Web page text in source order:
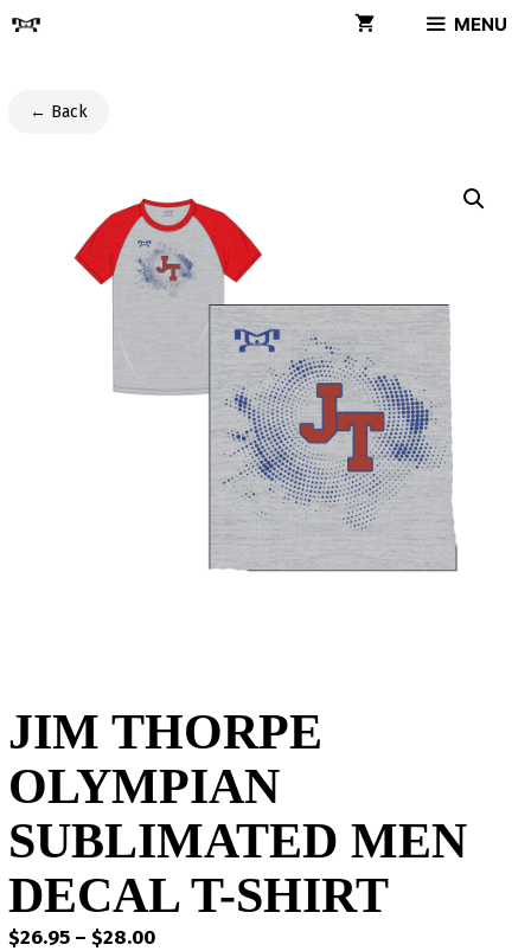
Skip
MENU
← Back
JIM THORPE
OLYMPIAN
SUBLIMATED MEN
DECAL T-SHIRT
$26.95 – $28.00Price